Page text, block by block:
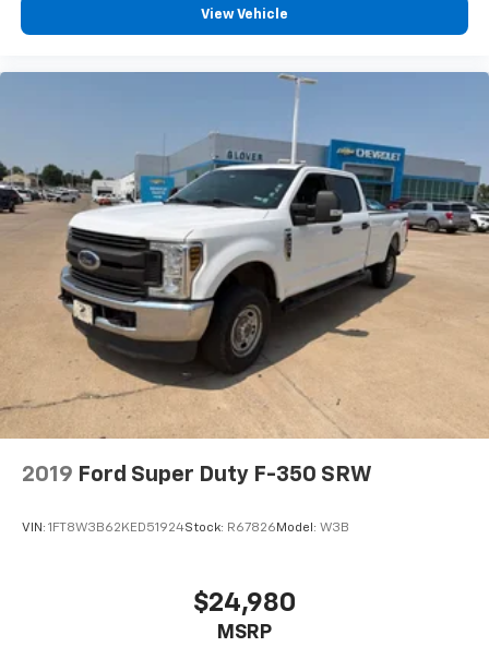
View Vehicle
2019 Ford Super Duty F-350 SRW
VIN: 1FT8W3B62KED51924Stock: R67826 Model: W3B
$24,980
MSRP